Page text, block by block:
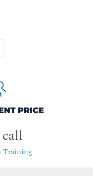
PRICE
Training